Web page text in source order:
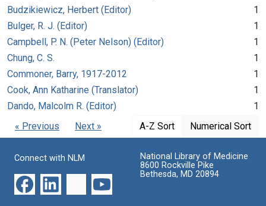
Budzikiewicz, Herbert (Editor)
1
Bulger, R. J. (Editor)
1
Campbell, P. N. (Peter Nelson) (Editor)
1
Chung, C. S.
1
Commoner, Barry, 1917-2012
1
Cook, Ann Katharine (Translator)
1
Dando, Malcolm R. (Editor)
1
« Previous
Next » A-Z Sort Numerical Sort
Connect with NLM
National Library of Medicine
8600 Rockville Pike
Bethesda, MD 20894